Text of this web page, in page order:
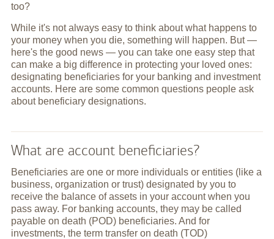
too?
While it's not always easy to think about what happens to
your money when you die, something will happen. But —
here's the good news — you can take one easy step that
can make a big difference in protecting your loved ones:
designating beneficiaries for your banking and investment
accounts. Here are some common questions people ask
about beneficiary designations.
What are account beneficiaries?
Beneficiaries are one or more individuals or entities (like a
business, organization or trust) designated by you to
receive the balance of assets in your account when you
pass away. For banking accounts, they may be called
payable on death (POD) beneficiaries. And for
investments, the term transfer on death (TOD)